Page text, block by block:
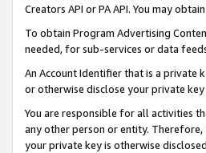
Creators API or PA API. You may
To obtain Program Advertising
needed, for sub-services or data
An Account Identifier that is a private
or otherwise disclose your private
You are responsible for all activities
any other person or entity.
your private key is otherwise